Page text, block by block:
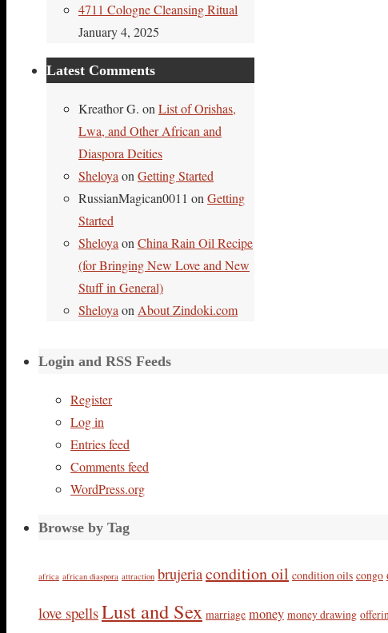
4711 Cologne Cleansing Ritual
January 4, 2025
Latest Comments
Kreathor G. on List of Orishas,
Lwa, and Other African and
Diaspora Deities
Sheloya on Getting Started
RussianMagican0011 on Getting
Started
Sheloya on China Rain Oil Recipe
(for Bringing New Love and New
Stuff in General)
Sheloya on About Zindoki.com
Login and RSS Feeds
Register
Log in
Entries feed
Comments feed
WordPress.org
Browse by Tag
africa african diaspora attraction brujeriacondition oil condition oils congo
love spellsLust and Sex marriage money money drawing